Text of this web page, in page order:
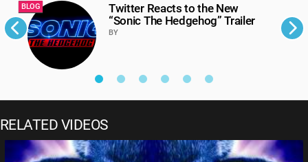
BLOG
Twitter Reacts to the New
“Sonic The Hedgehog” Trailer
BY
RELATED VIDEOS